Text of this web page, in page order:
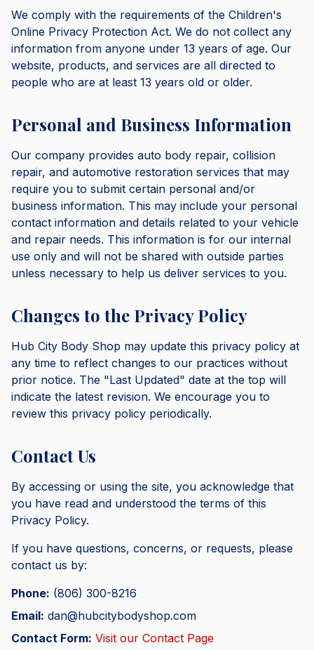
We comply with the requirements of the Children's
Online Privacy Protection Act. We do not collect any
information from anyone under 13 years of age. Our
website, products, and services are all directed to
people who are at least 13 years old or older.
Personal and Business Information
Our company provides auto body repair, collision
repair, and automotive restoration services that may
require you to submit certain personal and/or
business information. This may include your personal
contact information and details related to your vehicle
and repair needs. This information is for our internal
use only and will not be shared with outside parties
unless necessary to help us deliver services to you.
Changes to the Privacy Policy
Hub City Body Shop may update this privacy policy at
any time to reflect changes to our practices without
prior notice. The "Last Updated" date at the top will
indicate the latest revision. We encourage you to
review this privacy policy periodically.
Contact Us
By accessing or using the site, you acknowledge that
you have read and understood the terms of this
Privacy Policy.
If you have questions, concerns, or requests, please
contact us by:
Phone: (806) 300-8216
Email: dan@hubcitybodyshop.com
Contact Form: Visit our Contact Page